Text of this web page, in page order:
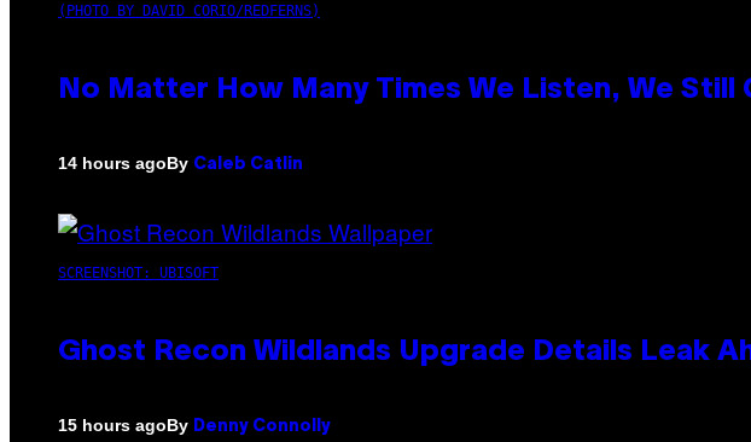
(PHOTO BY DAVID CORIO/REDFERNS)
No Matter How Many Times We Listen, We Still
14 hours agoBy Caleb Catlin
SCREENSHOT: UBISOFT
Ghost Recon Wildlands Upgrade Details Leak
15 hours agoBy Denny Connolly